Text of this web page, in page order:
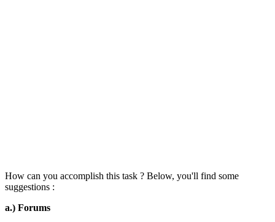
How can you accomplish this task ? Below, you'll find some
suggestions :
a.) Forums